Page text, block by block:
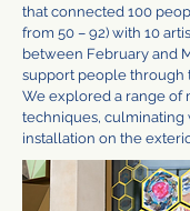
that connected 100
from 50 – 92) with 10
between February and
support people through
We explored a range of
techniques, culminating
installation on the